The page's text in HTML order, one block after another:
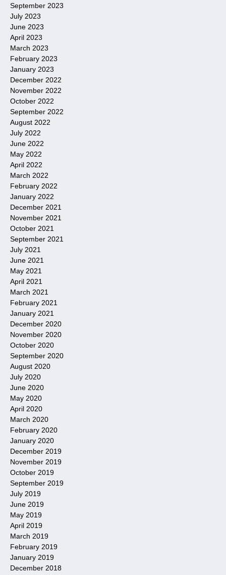
September 2023
July 2023
June 2023
April 2023
March 2023
February 2023
January 2023
December 2022
November 2022
October 2022
September 2022
August 2022
July 2022
June 2022
May 2022
April 2022
March 2022
February 2022
January 2022
December 2021
November 2021
October 2021
September 2021
July 2021
June 2021
May 2021
April 2021
March 2021
February 2021
January 2021
December 2020
November 2020
October 2020
September 2020
August 2020
July 2020
June 2020
May 2020
April 2020
March 2020
February 2020
January 2020
December 2019
November 2019
October 2019
September 2019
July 2019
June 2019
May 2019
April 2019
March 2019
February 2019
January 2019
December 2018